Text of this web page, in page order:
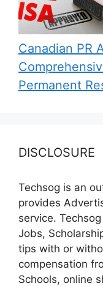
Canadian PR
Permanent
DISCLOSURE
Techsog is an
provides
service.
Jobs,
tips with or
compensation
Schools, online